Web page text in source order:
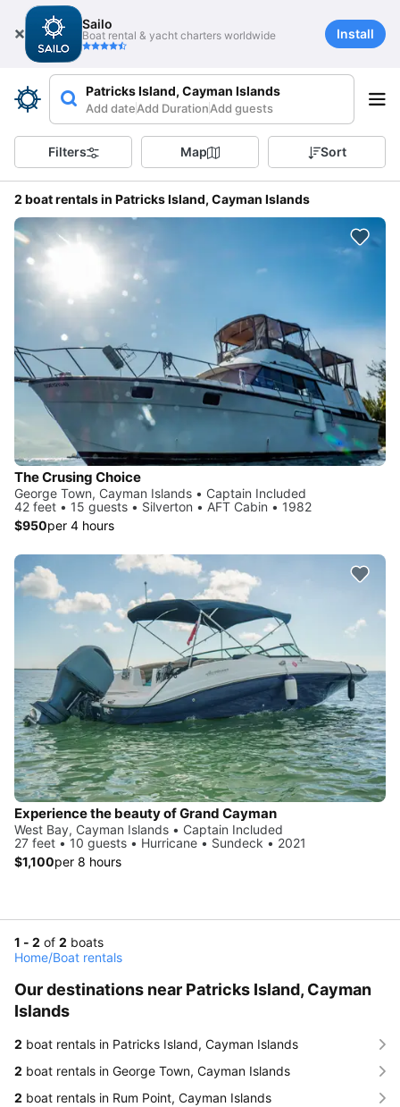
Sailo
Boat rental & yacht charters worldwide Install
Patricks Island, Cayman Islands
Add dateAdd DurationAdd guests
Filters Map Sort
2 boat rentals in Patricks Island, Cayman Islands
The Crusing Choice
George Town, Cayman Islands • Captain Included
42 feet • 15 guests • Silverton • AFT Cabin • 1982
$950per 4 hours
Experience the beauty of Grand Cayman
West Bay, Cayman Islands • Captain Included
27 feet • 10 guests • Hurricane • Sundeck • 2021
$1,100per 8 hours
1 - 2 of 2 boats
Home/Boat rentals
Our destinations near Patricks Island, Cayman
Islands
2 boat rentals in Patricks Island, Cayman Islands
2 boat rentals in George Town, Cayman Islands
2 boat rentals in Rum Point, Cayman Islands